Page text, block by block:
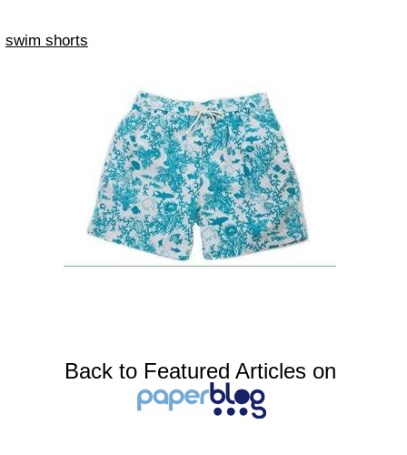
swim shorts
Back to Featured Articles on